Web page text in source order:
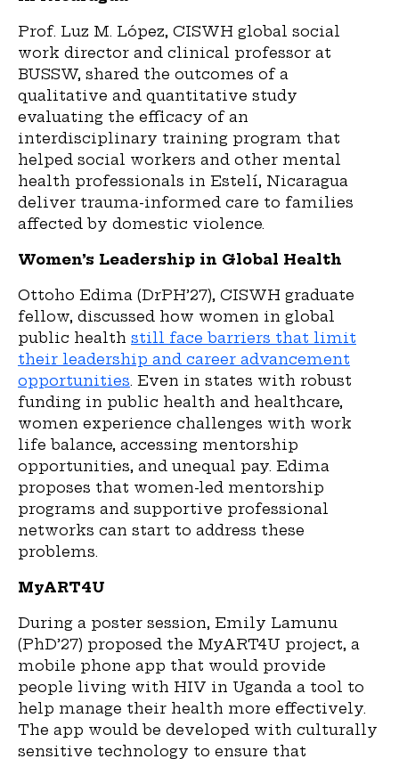
Prof. Luz M. López, CISWH global social
work director and clinical professor at
BUSSW, shared the outcomes of a
qualitative and quantitative study
evaluating the efficacy of an
interdisciplinary training program that
helped social workers and other mental
health professionals in Estelí, Nicaragua
deliver trauma-informed care to families
affected by domestic violence.
Women’s Leadership in Global Health
Ottoho Edima (DrPH’27), CISWH graduate
fellow, discussed how women in global
public health still face barriers that limit
their leadership and career advancement
opportunities. Even in states with robust
funding in public health and healthcare,
women experience challenges with work
life balance, accessing mentorship
opportunities, and unequal pay. Edima
proposes that women-led mentorship
programs and supportive professional
networks can start to address these
problems.
MyART4U
During a poster session, Emily Lamunu
(PhD’27) proposed the MyART4U project, a
mobile phone app that would provide
people living with HIV in Uganda a tool to
help manage their health more effectively.
The app would be developed with culturally
sensitive technology to ensure that